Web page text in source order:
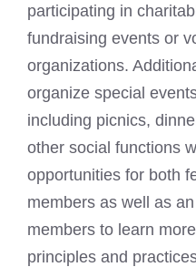
participating in
fundraising events or
organizations.
organize special
including picnics,
other social functions
opportunities for both
members as well as
members to learn
principles and